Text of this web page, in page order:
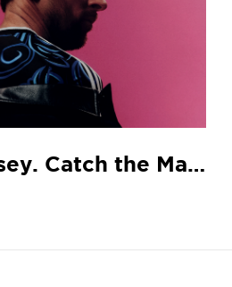
Cop the Jersey. Catch the Match.